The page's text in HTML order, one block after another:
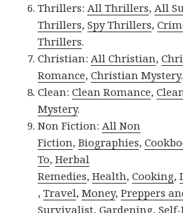
Thrillers:All Thrillers,All
Thrillers,Spy Thrillers,
Thrillers.
Christian:All Christian,
Romance,Christian Mystery.
Clean:Clean Romance,
Mystery.
Non Fiction:All Non
Fiction,Biographies,
To,Herbal
Remedies,Health,Cooking,
,Travel,Money,Preppers
Survivalist,Gardening,